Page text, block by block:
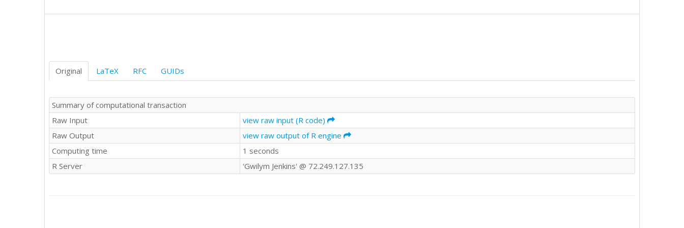
Original LaTeX RFC GUIDs
Summary of computational transaction
Raw Input
view raw input (R code)
Raw Output
view raw output of R engine
Computing time
1 seconds
R Server
'Gwilym Jenkins' @ 72.249.127.135